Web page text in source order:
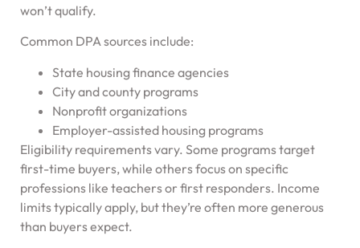
won’t qualify.
Common DPA sources include:
State housing finance agencies
City and county programs
Nonprofit organizations
Employer-assisted housing programs
Eligibility requirements vary. Some programs target
first-time buyers, while others focus on specific
professions like teachers or first responders. Income
limits typically apply, but they’re often more generous
than buyers expect.